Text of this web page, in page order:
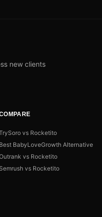
new clients
vs Rocketito
Best BabyLoveGrowth Alternative
vs Rocketito
Semrush vs Rocketito